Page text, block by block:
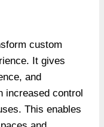
custom
It gives
and
increased control
This enables